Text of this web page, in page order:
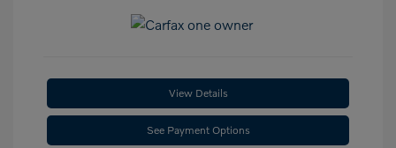
View Details
See Payment Options